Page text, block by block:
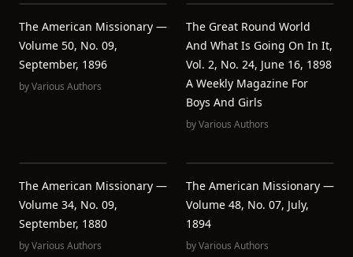
The American Missionary —
Volume 50, No. 09,
September, 1896
byVarious Authors
The Great Round World
And What Is Going On In It,
Vol. 2, No. 24, June 16, 1898
A Weekly Magazine For
Boys And Girls
byVarious Authors
The American Missionary —
Volume 34, No. 09,
September, 1880
byVarious Authors
The American Missionary —
Volume 48, No. 07, July,
1894
byVarious Authors